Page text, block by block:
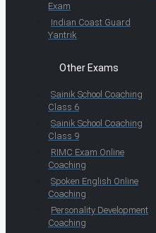
Exam
Indian Coast Guard
Yantrik
Other Exams
Sainik School Coaching
Class 6
Sainik School Coaching
Class 9
RIMC Exam Online
Coaching
Spoken English Online
Coaching
Personality Development
Coaching